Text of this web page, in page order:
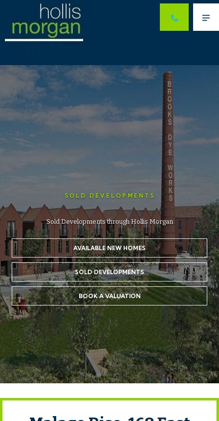
SOLD DEVELOPMENTS
Sold Developments through Hollis Morgan
AVAILABLE NEW HOMES
SOLD DEVELOPMENTS
BOOK A VALUATION